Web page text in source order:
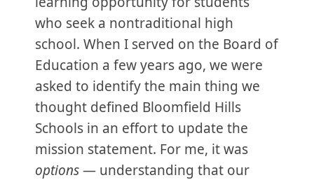
who seek a nontraditional high
school. When I served on the Board of
Education a few years ago, we were
asked to identify the main thing we
thought defined Bloomfield Hills
Schools in an effort to update the
mission statement. For me, it was
options— understanding that our